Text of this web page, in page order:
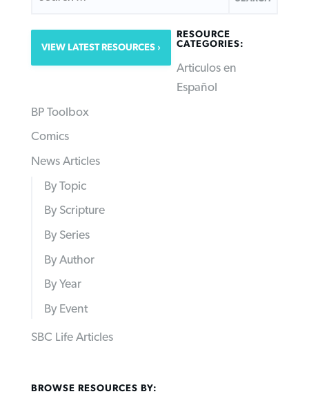
VIEW LATEST RESOURCES
RESOURCE
CATEGORIES:
Articulos en
Español
BP Toolbox
Comics
News Articles
By Topic
By Scripture
By Series
By Author
By Year
By Event
SBC Life Articles
BROWSE RESOURCES BY: